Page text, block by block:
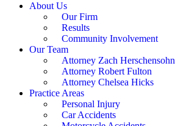
About Us
Our Firm
Results
Community Involvement
Our Team
Attorney Zach Herschensohn
Attorney Robert Fulton
Attorney Chelsea Hicks
Practice Areas
Personal Injury
Car Accidents